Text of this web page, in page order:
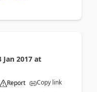
Jan 2017 at
Report Copy link